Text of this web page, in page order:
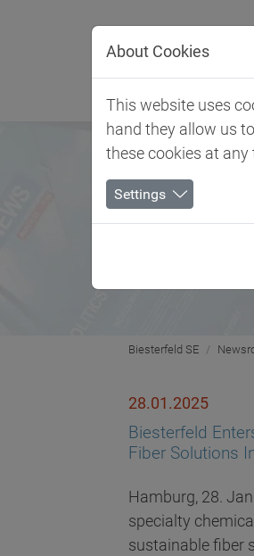
Biesterfeld SE
28.01.2025
Biesterfeld
Fiber Solutions
Hamburg, 28.
specialty
sustainable fiber
About Cookies
This website uses
hand they allow us
these cookies at
Settings